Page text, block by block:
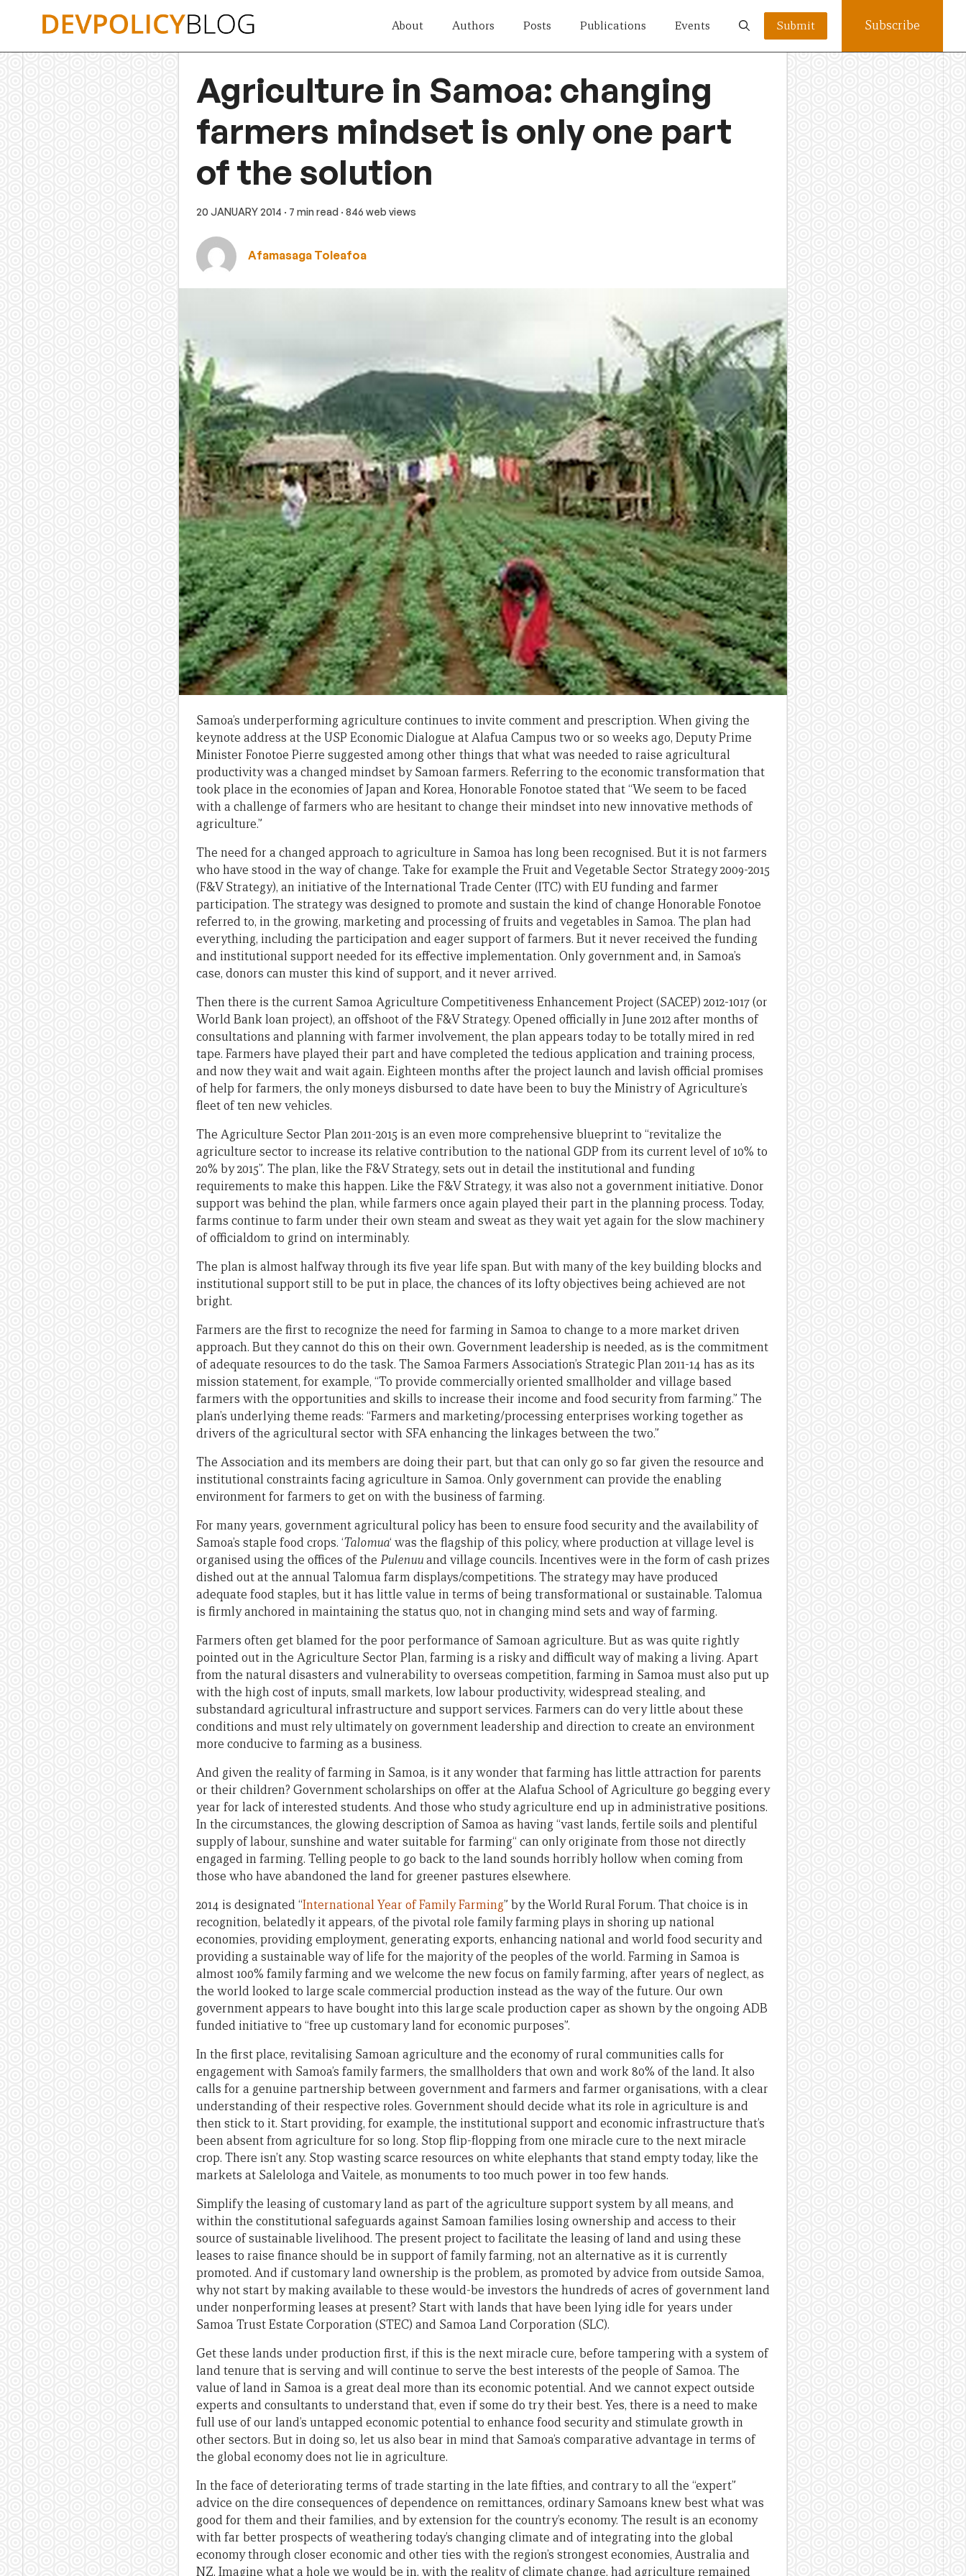
About Authors Posts Publications Events Submit Subscribe
Agriculture in Samoa: changing
farmers mindset is only one part
of the solution
20 JANUARY 2014 · 7 min read · 846 web views
Afamasaga Toleafoa
Samoa’s underperforming agriculture continues to invite comment and prescription. When giving the
keynote address at the USP Economic Dialogue at Alafua Campus two or so weeks ago, Deputy Prime
Minister Fonotoe Pierre suggested among other things that what was needed to raise agricultural
productivity was a changed mindset by Samoan farmers. Referring to the economic transformation that
took place in the economies of Japan and Korea, Honorable Fonotoe stated that “We seem to be faced
with a challenge of farmers who are hesitant to change their mindset into new innovative methods of
agriculture.”
The need for a changed approach to agriculture in Samoa has long been recognised. But it is not farmers
who have stood in the way of change. Take for example the Fruit and Vegetable Sector Strategy 2009-2015
(F&V Strategy), an initiative of the International Trade Center (ITC) with EU funding and farmer
participation. The strategy was designed to promote and sustain the kind of change Honorable Fonotoe
referred to, in the growing, marketing and processing of fruits and vegetables in Samoa. The plan had
everything, including the participation and eager support of farmers. But it never received the funding
and institutional support needed for its effective implementation. Only government and, in Samoa’s
case, donors can muster this kind of support, and it never arrived.
Then there is the current Samoa Agriculture Competitiveness Enhancement Project (SACEP) 2012-1017 (or
World Bank loan project), an offshoot of the F&V Strategy. Opened officially in June 2012 after months of
consultations and planning with farmer involvement, the plan appears today to be totally mired in red
tape. Farmers have played their part and have completed the tedious application and training process,
and now they wait and wait again. Eighteen months after the project launch and lavish official promises
of help for farmers, the only moneys disbursed to date have been to buy the Ministry of Agriculture’s
fleet of ten new vehicles.
The Agriculture Sector Plan 2011-2015 is an even more comprehensive blueprint to “revitalize the
agriculture sector to increase its relative contribution to the national GDP from its current level of 10% to
20% by 2015”. The plan, like the F&V Strategy, sets out in detail the institutional and funding
requirements to make this happen. Like the F&V Strategy, it was also not a government initiative. Donor
support was behind the plan, while farmers once again played their part in the planning process. Today,
farms continue to farm under their own steam and sweat as they wait yet again for the slow machinery
of officialdom to grind on interminably.
The plan is almost halfway through its five year life span. But with many of the key building blocks and
institutional support still to be put in place, the chances of its lofty objectives being achieved are not
bright.
Farmers are the first to recognize the need for farming in Samoa to change to a more market driven
approach. But they cannot do this on their own. Government leadership is needed, as is the commitment
of adequate resources to do the task. The Samoa Farmers Association’s Strategic Plan 2011-14 has as its
mission statement, for example, “To provide commercially oriented smallholder and village based
farmers with the opportunities and skills to increase their income and food security from farming.” The
plan’s underlying theme reads: “Farmers and marketing/processing enterprises working together as
drivers of the agricultural sector with SFA enhancing the linkages between the two.”
The Association and its members are doing their part, but that can only go so far given the resource and
institutional constraints facing agriculture in Samoa. Only government can provide the enabling
environment for farmers to get on with the business of farming.
For many years, government agricultural policy has been to ensure food security and the availability of
Samoa’s staple food crops. ‘Talomua‘ was the flagship of this policy, where production at village level is
organised using the offices of the Pulenuuand village councils. Incentives were in the form of cash prizes
dished out at the annual Talomua farm displays/competitions. The strategy may have produced
adequate food staples, but it has little value in terms of being transformational or sustainable. Talomua
is firmly anchored in maintaining the status quo, not in changing mind sets and way of farming.
Farmers often get blamed for the poor performance of Samoan agriculture. But as was quite rightly
pointed out in the Agriculture Sector Plan, farming is a risky and difficult way of making a living. Apart
from the natural disasters and vulnerability to overseas competition, farming in Samoa must also put up
with the high cost of inputs, small markets, low labour productivity, widespread stealing, and
substandard agricultural infrastructure and support services. Farmers can do very little about these
conditions and must rely ultimately on government leadership and direction to create an environment
more conducive to farming as a business.
And given the reality of farming in Samoa, is it any wonder that farming has little attraction for parents
or their children? Government scholarships on offer at the Alafua School of Agriculture go begging every
year for lack of interested students. And those who study agriculture end up in administrative positions.
In the circumstances, the glowing description of Samoa as having “vast lands, fertile soils and plentiful
supply of labour, sunshine and water suitable for farming“ can only originate from those not directly
engaged in farming. Telling people to go back to the land sounds horribly hollow when coming from
those who have abandoned the land for greener pastures elsewhere.
2014 is designated “International Year of Family Farming” by the World Rural Forum. That choice is in
recognition, belatedly it appears, of the pivotal role family farming plays in shoring up national
economies, providing employment, generating exports, enhancing national and world food security and
providing a sustainable way of life for the majority of the peoples of the world. Farming in Samoa is
almost 100% family farming and we welcome the new focus on family farming, after years of neglect, as
the world looked to large scale commercial production instead as the way of the future. Our own
government appears to have bought into this large scale production caper as shown by the ongoing ADB
funded initiative to “free up customary land for economic purposes”.
In the first place, revitalising Samoan agriculture and the economy of rural communities calls for
engagement with Samoa’s family farmers, the smallholders that own and work 80% of the land. It also
calls for a genuine partnership between government and farmers and farmer organisations, with a clear
understanding of their respective roles. Government should decide what its role in agriculture is and
then stick to it. Start providing, for example, the institutional support and economic infrastructure that’s
been absent from agriculture for so long. Stop flip-flopping from one miracle cure to the next miracle
crop. There isn’t any. Stop wasting scarce resources on white elephants that stand empty today, like the
markets at Salelologa and Vaitele, as monuments to too much power in too few hands.
Simplify the leasing of customary land as part of the agriculture support system by all means, and
within the constitutional safeguards against Samoan families losing ownership and access to their
source of sustainable livelihood. The present project to facilitate the leasing of land and using these
leases to raise finance should be in support of family farming, not an alternative as it is currently
promoted. And if customary land ownership is the problem, as promoted by advice from outside Samoa,
why not start by making available to these would-be investors the hundreds of acres of government land
under nonperforming leases at present? Start with lands that have been lying idle for years under
Samoa Trust Estate Corporation (STEC) and Samoa Land Corporation (SLC).
Get these lands under production first, if this is the next miracle cure, before tampering with a system of
land tenure that is serving and will continue to serve the best interests of the people of Samoa. The
value of land in Samoa is a great deal more than its economic potential. And we cannot expect outside
experts and consultants to understand that, even if some do try their best. Yes, there is a need to make
full use of our land’s untapped economic potential to enhance food security and stimulate growth in
other sectors. But in doing so, let us also bear in mind that Samoa’s comparative advantage in terms of
the global economy does not lie in agriculture.
In the face of deteriorating terms of trade starting in the late fifties, and contrary to all the “expert”
advice on the dire consequences of dependence on remittances, ordinary Samoans knew best what was
good for them and their families, and by extension for the country’s economy. The result is an economy
with far better prospects of weathering today’s changing climate and of integrating into the global
economy through closer economic and other ties with the region’s strongest economies, Australia and
NZ. Imagine what a hole we would be in, with the reality of climate change, had agriculture remained